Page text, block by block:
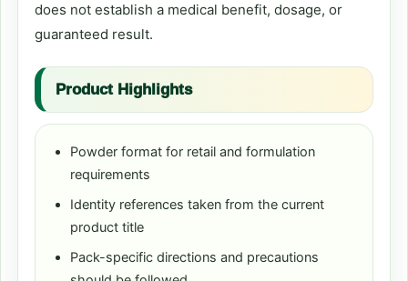
does not establish a medical benefit, dosage, or
guaranteed result.
Product Highlights
Powder format for retail and formulation
requirements
Identity references taken from the current
product title
Pack-specific directions and precautions